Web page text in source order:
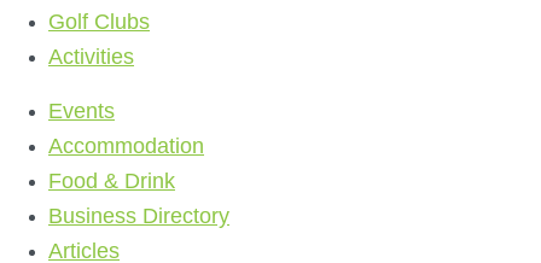
Golf Clubs
Activities
Events
Accommodation
Food & Drink
Business Directory
Articles